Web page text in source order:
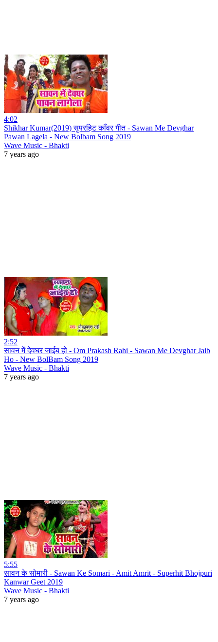
4:02
Shikhar Kumar(2019) सुपरहिट काँवर गीत - Sawan Me Devghar
Pawan Lagela - New Bolbam Song 2019
Wave Music - Bhakti
7 years ago
2:52
सावन में देवघर जाईब हो - Om Prakash Rahi - Sawan Me Devghar Jaib
Ho - New BolBam Song 2019
Wave Music - Bhakti
7 years ago
5:55
सावन के सोमारी - Sawan Ke Somari - Amit Amrit - Superhit Bhojpuri
Kanwar Geet 2019
Wave Music - Bhakti
7 years ago